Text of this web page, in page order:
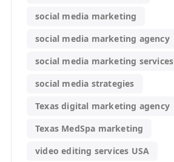
social media marketing
social media marketing agency
social media marketing services
social media strategies
Texas digital marketing agency
Texas MedSpa marketing
video editing services USA